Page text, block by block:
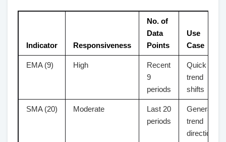
Indicator Responsiveness
No. of
Data
Points
Use
Case
EMA (9) High
Recent
9
periods
Quick
trend
shifts
SMA (20) Moderate
Last 20
periods
General
trend
direction